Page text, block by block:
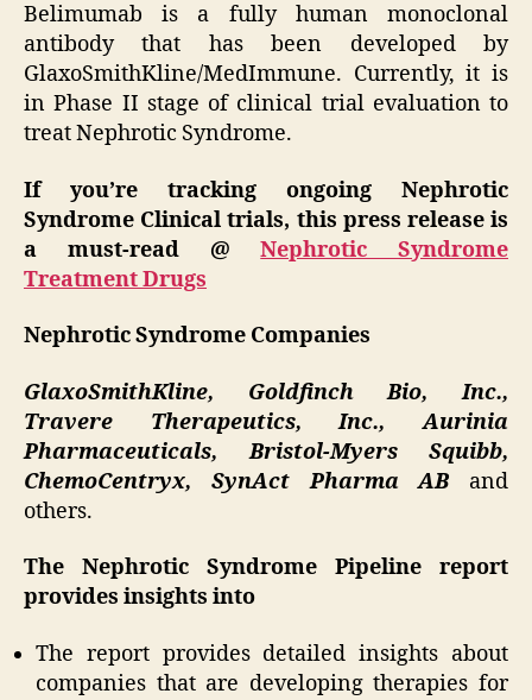
Belimumab is a fully human monoclonal
antibody that has been developed by
GlaxoSmithKline/MedImmune. Currently, it is
in Phase II stage of clinical trial evaluation to
treat Nephrotic Syndrome.
If you’re tracking ongoing Nephrotic
Syndrome Clinical trials, this press release is
a must-read @Nephrotic Syndrome
Treatment Drugs
Nephrotic Syndrome Companies
GlaxoSmithKline, Goldfinch Bio, Inc.,
Travere Therapeutics, Inc., Aurinia
Pharmaceuticals, Bristol-Myers Squibb,
ChemoCentryx, SynAct Pharma AB and
others.
The Nephrotic Syndrome Pipeline report
provides insights into
The report provides detailed insights about
companies that are developing therapies for